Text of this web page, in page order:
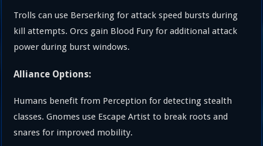
Trolls can use Berserking for attack speed bursts during
kill attempts. Orcs gain Blood Fury for additional attack
power during burst windows.
Alliance Options:
Humans benefit from Perception for detecting stealth
classes. Gnomes use Escape Artist to break roots and
snares for improved mobility.